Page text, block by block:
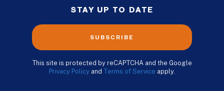
STAY UP TO DATE
SUBSCRIBE
This site is protected by reCAPTCHA and the Google
Privacy Policy and Terms of Service apply.